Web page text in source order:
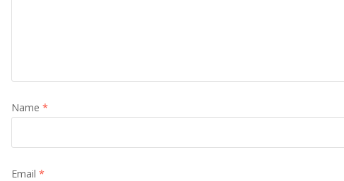
Name *
Email *